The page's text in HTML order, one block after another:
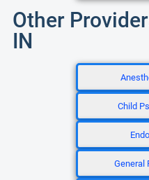
Other
IN
Child
General